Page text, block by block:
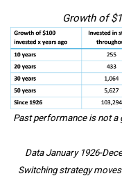
Growth of
Past performance is not a
Data January 1926-
Switching strategy